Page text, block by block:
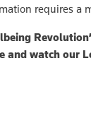
requires
and watch our